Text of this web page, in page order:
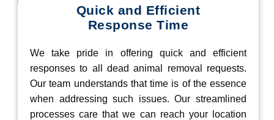
Quick and Efficient
Response Time
We take pride in offering quick and efficient
responses to all dead animal removal requests.
Our team understands that time is of the essence
when addressing such issues. Our streamlined
processes care that we can reach your location